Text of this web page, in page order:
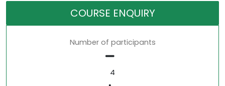
COURSE ENQUIRY
Number of participants